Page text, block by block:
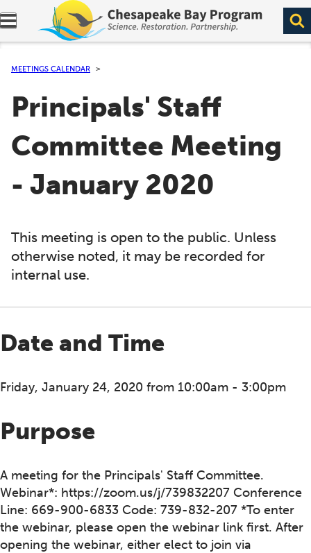
Expand navigation menu.
MEETINGS CALENDAR
Principals' Staff
Committee Meeting
- January 2020
This meeting is open to the public. Unless
otherwise noted, it may be recorded for
internal use.
Date and Time
Friday, January 24, 2020 from 10:00am - 3:00pm
Purpose
A meeting for the Principals' Staff Committee.
Webinar*: https://zoom.us/j/739832207 Conference
Line: 669-900-6833 Code: 739-832-207 *To enter
the webinar, please open the webinar link first. After
opening the webinar, either elect to join via